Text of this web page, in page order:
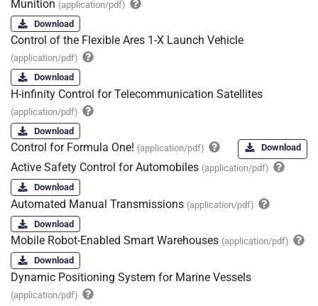
Munition (application/pdf)
Download
Control of the Flexible Ares 1-X Launch Vehicle
(application/pdf)
Download
H-infinity Control for Telecommunication Satellites
(application/pdf)
Download
Control for Formula One! (application/pdf) Download
Active Safety Control for Automobiles (application/pdf)
Download
Automated Manual Transmissions (application/pdf)
Download
Mobile Robot-Enabled Smart Warehouses (application/pdf)
Download
Dynamic Positioning System for Marine Vessels
(application/pdf)